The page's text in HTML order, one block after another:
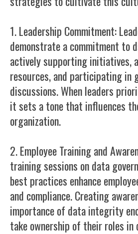
1. Leadership Commitment:
demonstrate a commitment to
actively supporting initiatives,
resources, and participating in
discussions. When leaders
it sets a tone that influences
organization.
2. Employee Training and
training sessions on data
best practices enhance
and compliance. Creating
importance of data integrity
take ownership of their roles in